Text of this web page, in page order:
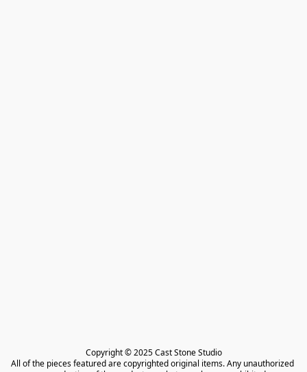
Copyright © 2025 Cast Stone Studio
All of the pieces featured are copyrighted original items. Any unauthorized